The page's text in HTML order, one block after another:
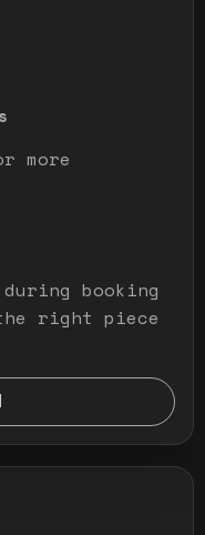
more
booking
right piece